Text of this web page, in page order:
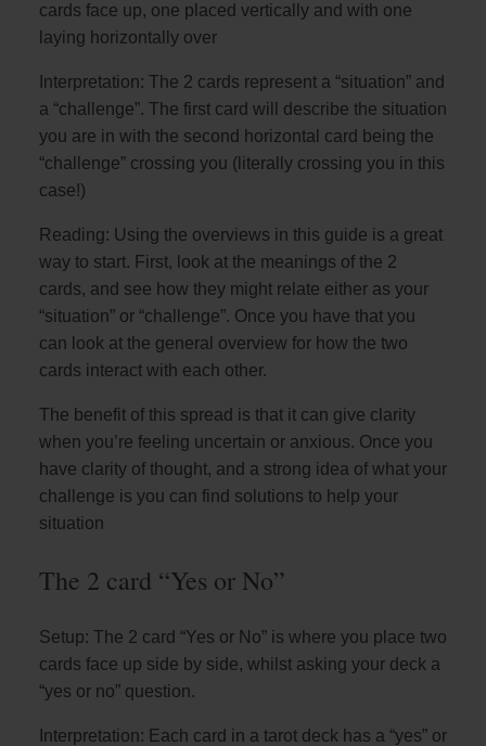
cards face up, one placed vertically and with one
laying horizontally over
Interpretation: The 2 cards represent a “situation” and
a “challenge”. The first card will describe the situation
you are in with the second horizontal card being the
“challenge” crossing you (literally crossing you in this
case!)
Reading: Using the overviews in this guide is a great
way to start. First, look at the meanings of the 2
cards, and see how they might relate either as your
“situation” or “challenge”. Once you have that you
can look at the general overview for how the two
cards interact with each other.
The benefit of this spread is that it can give clarity
when you’re feeling uncertain or anxious. Once you
have clarity of thought, and a strong idea of what your
challenge is you can find solutions to help your
situation
The 2 card “Yes or No”
Setup: The 2 card “Yes or No” is where you place two
cards face up side by side, whilst asking your deck a
“yes or no” question.
Interpretation: Each card in a tarot deck has a “yes” or